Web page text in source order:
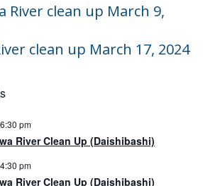
River clean up March 9,
clean up March 17, 2024
6:30 pm
River Clean Up (Daishibashi)
4:30 pm
River Clean Up (Daishibashi)